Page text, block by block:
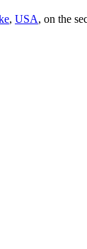
, USA, on the